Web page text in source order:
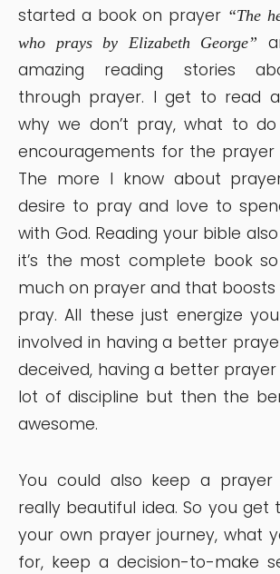
started a book on prayer “The
who prays by Elizabeth George”
amazing reading stories
through prayer. I get to read
why we don’t pray, what to
encouragements for the prayer
The more I know about
desire to pray and love to
with God. Reading your bible
it’s the most complete book so
much on prayer and that boosts
pray. All these just energize
involved in having a better
deceived, having a better
lot of discipline but then the
awesome.
You could also keep a prayer
really beautiful idea. So you get
your own prayer journey, what
for, keep a decision-to-make